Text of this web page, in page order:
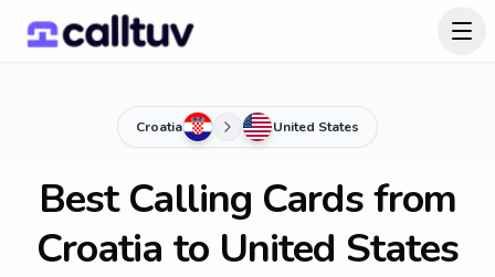
Croatia United States
Best Calling Cards from
Croatia to United States